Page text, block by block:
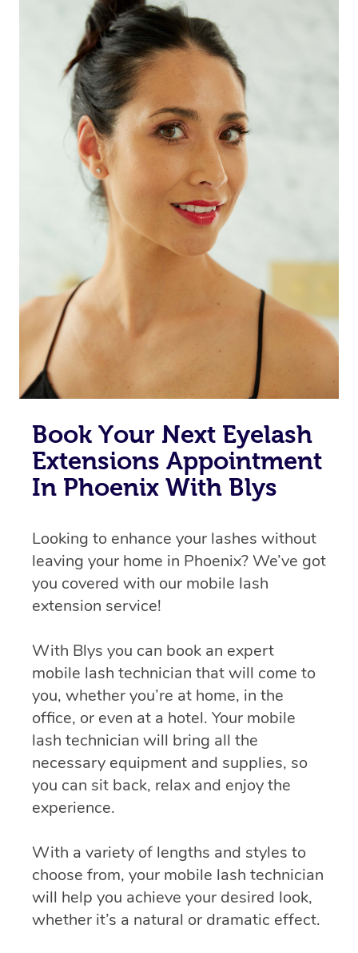
Book Your Next Eyelash
Extensions Appointment
In Phoenix With Blys
Looking to enhance your lashes without
leaving your home in Phoenix? We’ve got
you covered with our mobile lash
extension service!
With Blys you can book an expert
mobile lash technician that will come to
you, whether you’re at home, in the
office, or even at a hotel. Your mobile
lash technician will bring all the
necessary equipment and supplies, so
you can sit back, relax and enjoy the
experience.
With a variety of lengths and styles to
choose from, your mobile lash technician
will help you achieve your desired look,
whether it’s a natural or dramatic effect.